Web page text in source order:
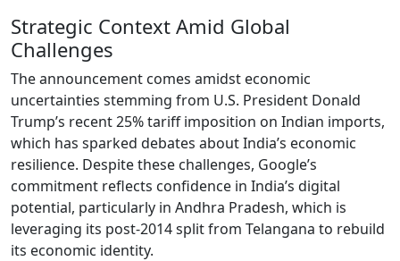
Strategic Context Amid Global
Challenges
The announcement comes amidst economic
uncertainties stemming from U.S. President Donald
Trump’s recent 25% tariff imposition on Indian imports,
which has sparked debates about India’s economic
resilience. Despite these challenges, Google’s
commitment reflects confidence in India’s digital
potential, particularly in Andhra Pradesh, which is
leveraging its post-2014 split from Telangana to rebuild
its economic identity.